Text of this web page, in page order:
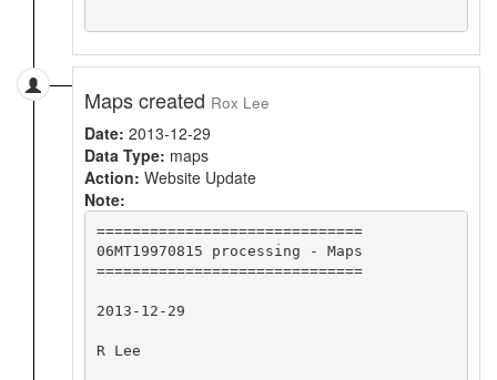
Maps created Rox Lee
Date: 2013-12-29
Data Type: maps
Action: Website Update
Note:
==============================
06MT19970815 processing - Maps
==============================
2013-12-29
R Lee